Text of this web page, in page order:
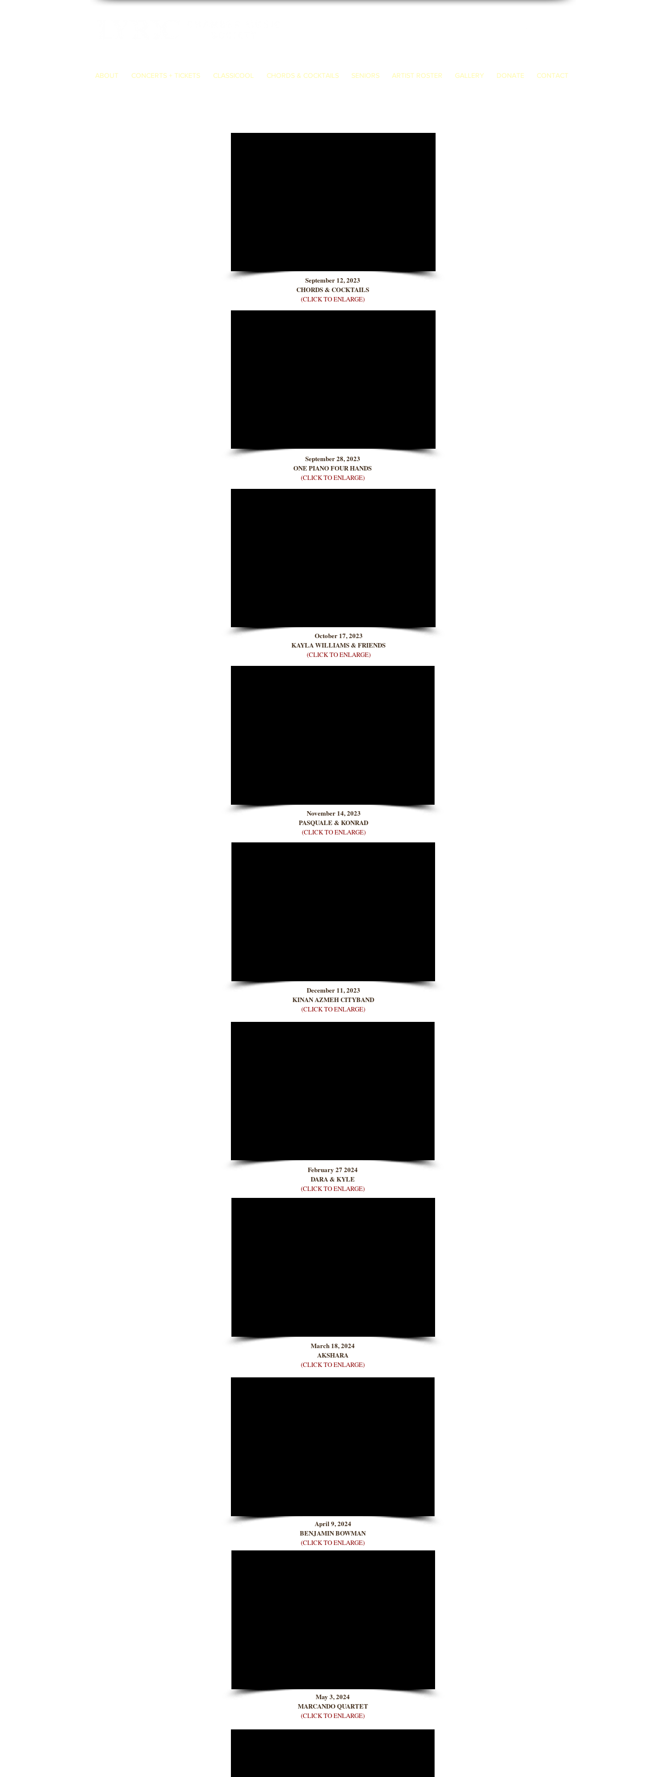
ABOUT CONCERTS + TICKETS CLASSICOOL CHORDS & COCKTAILS SENIORS ARTIST ROSTER GALLERY DONATE CONTACT
September 12, 2023
CHORDS & COCKTAILS
(CLICK TO ENLARGE)
September 28, 2023
ONE PIANO FOUR HANDS
(CLICK TO ENLARGE)
October 17, 2023
KAYLA WILLIAMS & FRIENDS
(CLICK TO ENLARGE)
November 14, 2023
PASQUALE & KONRAD
(CLICK TO ENLARGE)
December 11, 2023
KINAN AZMEH CITYBAND
(CLICK TO ENLARGE)
February 27 2024
DARA & KYLE
(CLICK TO ENLARGE)
March 18, 2024
AKSHARA
(CLICK TO ENLARGE)
April 9, 2024
BENJAMIN BOWMAN
(CLICK TO ENLARGE)
May 3, 2024
MARCANDO QUARTET
(CLICK TO ENLARGE)